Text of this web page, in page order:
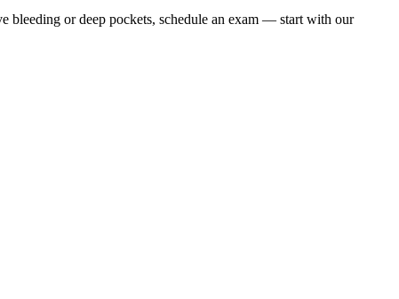
bleeding or deep pockets, schedule an exam — start with our